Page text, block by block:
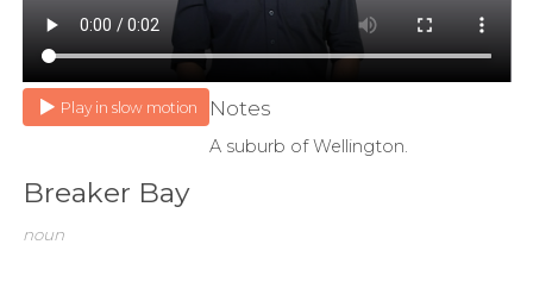
Play in slow motion
Breaker Bay
noun
Notes
A suburb of Wellington.